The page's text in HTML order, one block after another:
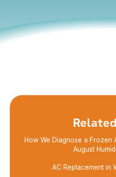
services enhance air
How We Diagnose a Frozen
August
AC Replacement in